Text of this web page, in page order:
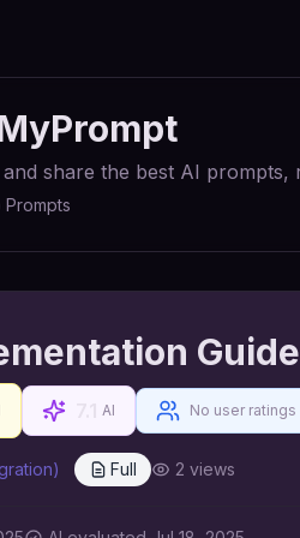
share the best AI prompts,
Guide
AI No user ratings
Full 2 views